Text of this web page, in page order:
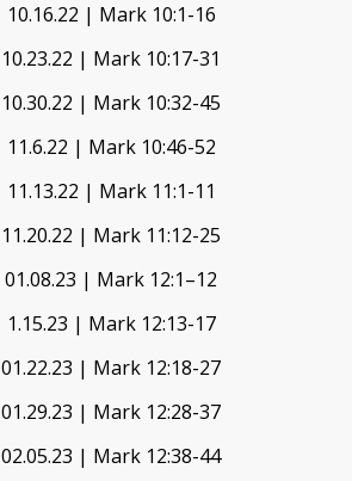
10.16.22 | Mark 10:1-16
10.23.22 | Mark 10:17-31
10.30.22 | Mark 10:32-45
11.6.22 | Mark 10:46-52
11.13.22 | Mark 11:1-11
11.20.22 | Mark 11:12-25
01.08.23 | Mark 12:1–12
1.15.23 | Mark 12:13-17
01.22.23 | Mark 12:18-27
01.29.23 | Mark 12:28-37
02.05.23 | Mark 12:38-44